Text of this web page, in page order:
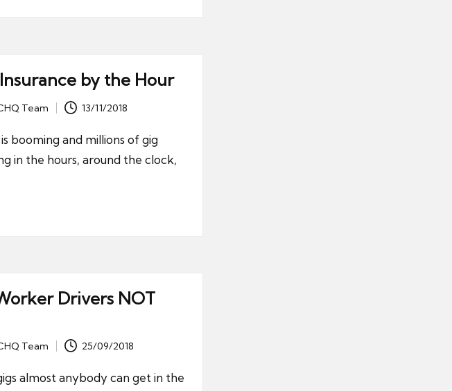
by the Hour
Team 13/11/2018
booming and millions of gig
in the hours, around the clock,
Drivers NOT
Team 25/09/2018
almost anybody can get in the